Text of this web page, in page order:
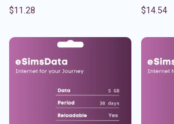
$11.28 $14.54